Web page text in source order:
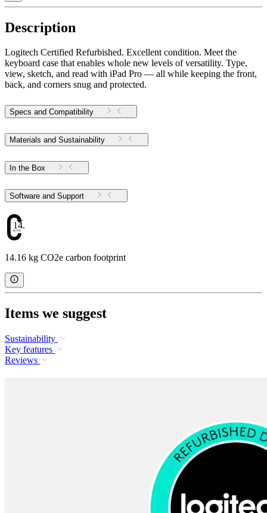
Description
Logitech Certified Refurbished. Excellent condition. Meet the
keyboard case that enables whole new levels of versatility. Type,
view, sketch, and read with iPad Pro — all while keeping the front,
back, and corners snug and protected.
Specs and Compatibility
Materials and Sustainability
In the Box
Software and Support
14.16
14.16 kg CO2e carbon footprint
Items we suggest
Sustainability
Key features
Reviews